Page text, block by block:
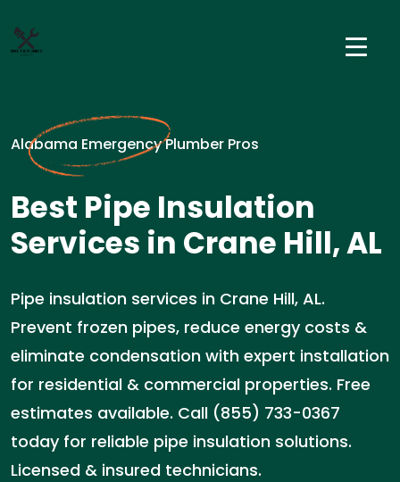
Alabama Emergency Plumber Pros
Best Pipe Insulation
Services in Crane Hill, AL
Pipe insulation services in Crane Hill, AL.
Prevent frozen pipes, reduce energy costs &
eliminate condensation with expert installation
for residential & commercial properties. Free
estimates available. Call (855) 733-0367
today for reliable pipe insulation solutions.
Licensed & insured technicians.